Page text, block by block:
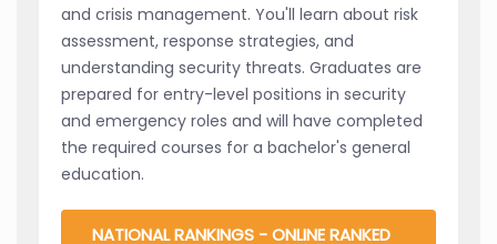
and crisis management. You'll learn about risk
assessment, response strategies, and
understanding security threats. Graduates are
prepared for entry-level positions in security
and emergency roles and will have completed
the required courses for a bachelor's general
education.
NATIONAL RANKINGS - ONLINE RANKED